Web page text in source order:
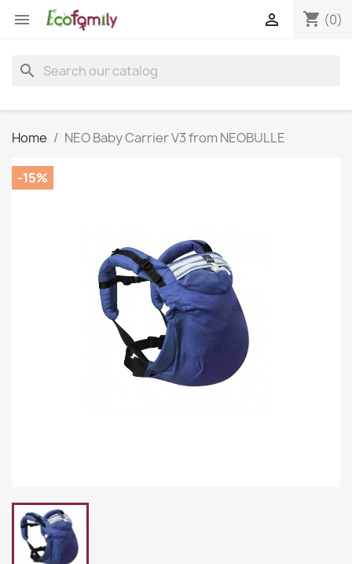
 shopping_cart (0)

search
Home NEO Baby Carrier V3 from NEOBULLE
-15%